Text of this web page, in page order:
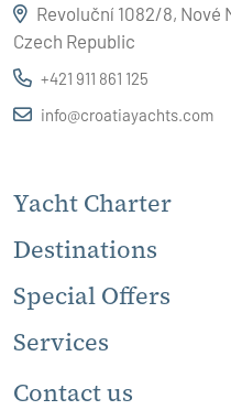
Revoluční 1082/8, Nové
Czech Republic
+421 911 861 125
info@croatiayachts.com
Yacht Charter
Destinations
Special Offers
Services
Contact us